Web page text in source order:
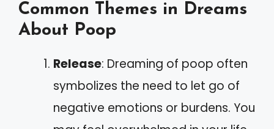
Common Themes in Dreams
About Poop
Release: Dreaming of poop often
symbolizes the need to let go of
negative emotions or burdens. You